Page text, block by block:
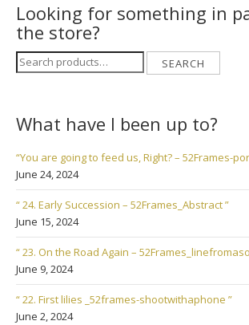
Looking for something in
the store?
Search
for:
SEARCH
What have I been up to?
“You are going to feed us, Right? – 52Frames-
June 24, 2024
“ 24. Early Succession – 52Frames_Abstract ”
June 15, 2024
“ 23. On the Road Again –
June 9, 2024
“ 22. First lilies _52frames-shootwithaphone ”
June 2, 2024